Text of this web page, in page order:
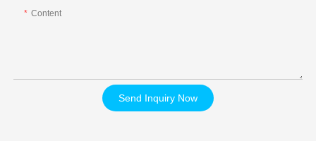
Content
Send Inquiry Now